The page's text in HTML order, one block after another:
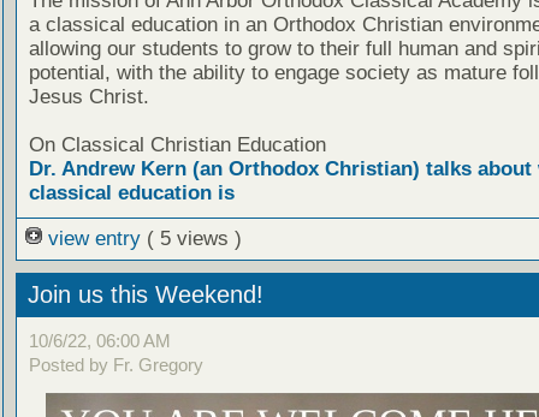
a classical education in an Orthodox Christian
allowing our students to grow to their full human and
potential, with the ability to engage society as mature
Jesus Christ.
On Classical Christian Education
Dr. Andrew Kern (an Orthodox Christian) talks about
classical education is
view entry ( 5 views )
Join us this Weekend!
10/6/22, 06:00 AM
Posted by Fr. Gregory